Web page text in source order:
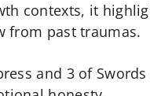
contexts, it
from past traumas.
and 3 of